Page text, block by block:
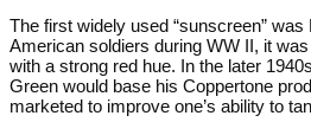
The first widely used “sunscreen”
American soldiers during WW II, it
with a strong red hue. In the later
Green would base his Coppertone
marketed to improve one’s ability to